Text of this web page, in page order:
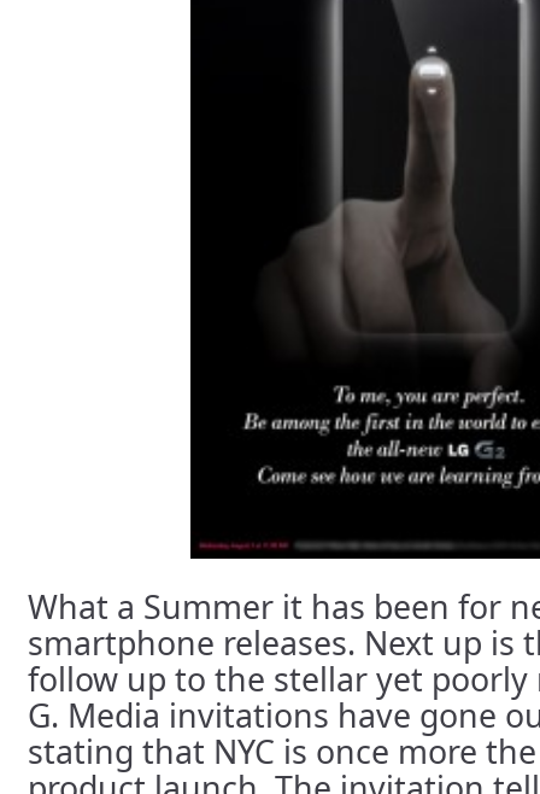
What a Summer it has been for
smartphone releases. Next up is
follow up to the stellar yet poorly
G. Media invitations have gone
stating that NYC is once more